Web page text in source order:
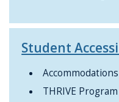
Student
THRIVE Program